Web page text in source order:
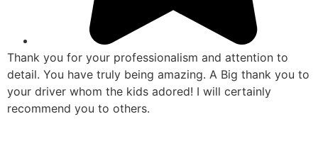
Thank you for your professionalism and attention to
detail. You have truly being amazing. A Big thank you to
your driver whom the kids adored! I will certainly
recommend you to others.